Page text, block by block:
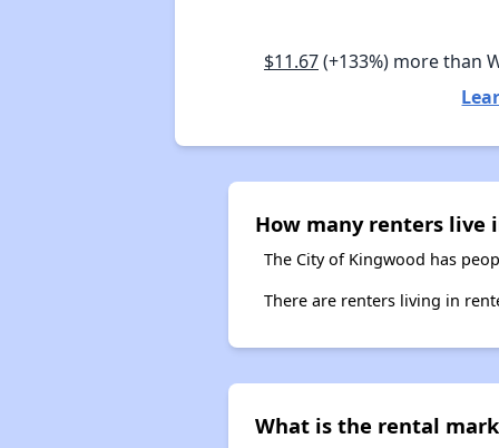
$11.67(+133%) more than
How many renters live
The City of Kingwood has
There are renters living in
What is the rental